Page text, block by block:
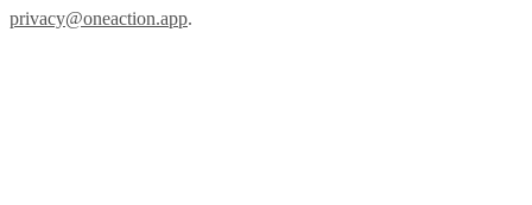
privacy@oneaction.app.